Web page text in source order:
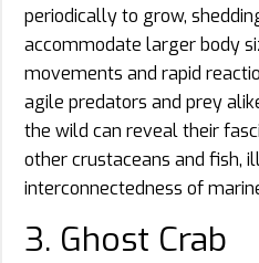
periodically to grow,
accommodate larger body
movements and rapid
agile predators and prey
the wild can reveal their
other crustaceans and fish,
interconnectedness of
3. Ghost Crab